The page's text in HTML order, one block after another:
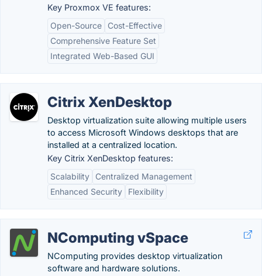
Key Proxmox VE features:
Open-Source
Cost-Effective
Comprehensive Feature Set
Integrated Web-Based GUI
Citrix XenDesktop
Desktop virtualization suite allowing multiple users
to access Microsoft Windows desktops that are
installed at a centralized location.
Key Citrix XenDesktop features:
Scalability
Centralized Management
Enhanced Security
Flexibility
NComputing vSpace
NComputing provides desktop virtualization
software and hardware solutions.